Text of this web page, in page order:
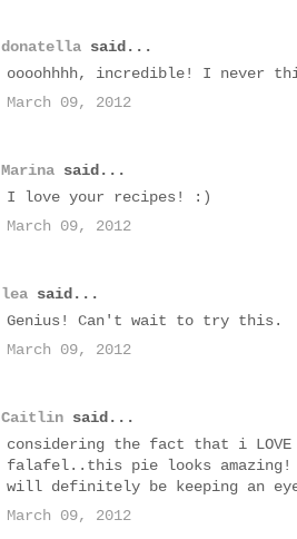
donatella said...
oooohhhh, incredible! I never
March 09, 2012
Marina said...
I love your recipes! :)
March 09, 2012
lea said...
Genius! Can't wait to try this.
March 09, 2012
Caitlin said...
considering the fact that i LOVE
falafel..this pie looks
will definitely be keeping an
March 09, 2012